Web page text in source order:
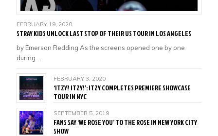
FEBRUARY 19, 2020
STRAY KIDS UNLOCK LAST STOP OF THEIR US TOUR IN LOS ANGELES
by Emerson Redding As the screens opened one by one
during…
FEBRUARY 3, 2020
‘ITZY? ITZY!’: ITZY COMPLETES PREMIERE SHOWCASE
TOUR IN NYC
SEPTEMBER 5, 2019
FANS SAY ‘WE ROSE YOU’ TO THE ROSE IN NEW YORK CITY
SHOW